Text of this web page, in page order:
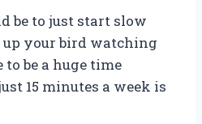
be to just start slow
your bird watching
to be a huge time
15 minutes a week is